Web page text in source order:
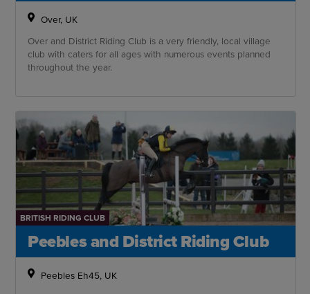
Over, UK
Over and District Riding Club is a very friendly, local village
club with caters for all ages with numerous events planned
throughout the year.
BRITISH RIDING CLUB
Peebles and District Riding Club
Peebles Eh45, UK